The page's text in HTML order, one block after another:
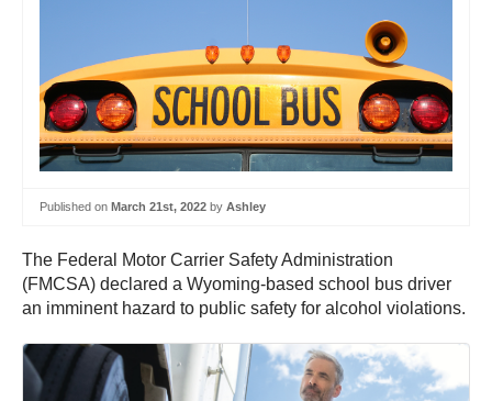
Published on March 21st, 2022 by Ashley
The Federal Motor Carrier Safety Administration
(FMCSA) declared a Wyoming-based school bus driver
an imminent hazard to public safety for alcohol violations.